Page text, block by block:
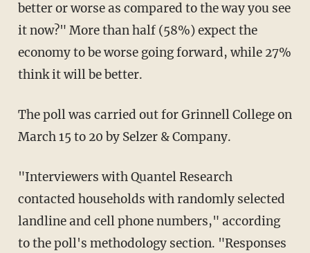
better or worse as compared to the way you see
it now?" More than half (58%) expect the
economy to be worse going forward, while 27%
think it will be better.
The poll was carried out for Grinnell College on
March 15 to 20 by Selzer & Company.
"Interviewers with Quantel Research
contacted households with randomly selected
landline and cell phone numbers," according
to the poll's methodology section. "Responses